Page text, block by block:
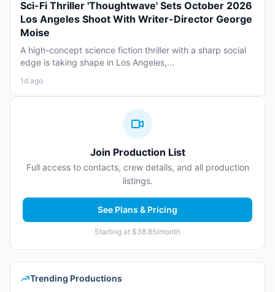
Sci-Fi Thriller 'Thoughtwave' Sets October 2026
Los Angeles Shoot With Writer-Director George
Moise
A high-concept science fiction thriller with a sharp social
edge is taking shape in Los Angeles,...
1d ago
Join Production List
Full access to contacts, crew details, and all production
listings.
See Plans & Pricing
Starting at $38.85/month
Trending Productions